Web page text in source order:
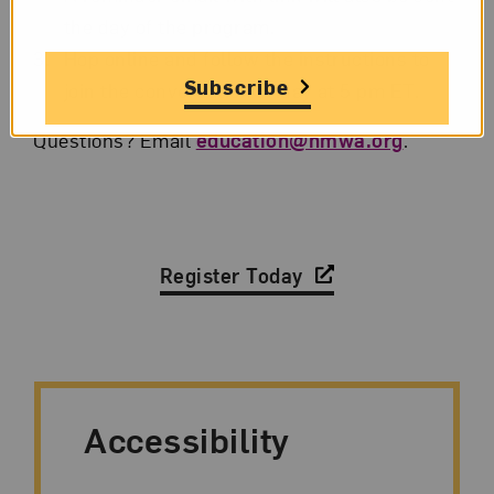
Hop online and follow the instructions to
join the conversation Friday at 5 pm ET.
Questions? Emaileducation@nmwa.org.
Register Today
Accessibility
Subscribe